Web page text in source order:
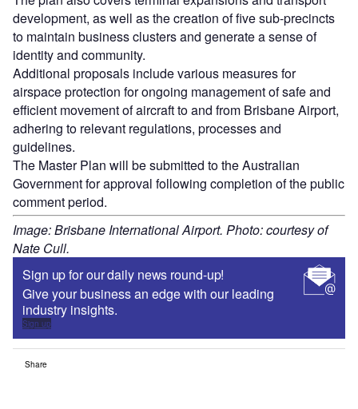
development, as well as the creation of five sub-precincts
to maintain business clusters and generate a sense of
identity and community.
Additional proposals include various measures for
airspace protection for ongoing management of safe and
efficient movement of aircraft to and from Brisbane Airport,
adhering to relevant regulations, processes and
guidelines.
The Master Plan will be submitted to the Australian
Government for approval following completion of the public
comment period.
Image: Brisbane International Airport. Photo: courtesy of
Nate Cull.
Sign up for our daily news round-up!
Give your business an edge with our leading
industry insights.
Sign up
Share